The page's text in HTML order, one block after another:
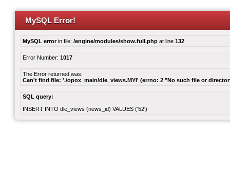
MySQL Error!
MySQL errorin file: /engine/modules/show.full.php at line 132
Error Number: 1017
The Error returned was:
Can't find file: './opox_main/dle_views.MYI' (errno: 2 "No such file or
SQL query:
INSERT INTO dle_views (news_id) VALUES ('52')